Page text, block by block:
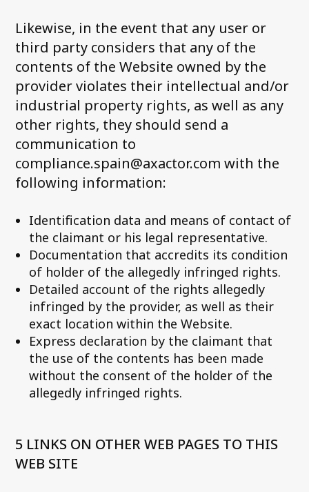
Likewise, in the event that any user or
third party considers that any of the
contents of the Website owned by the
provider violates their intellectual and/or
industrial property rights, as well as any
other rights, they should send a
communication to
compliance.spain@axactor.com with the
following information:
Identification data and means of contact of
the claimant or his legal representative.
Documentation that accredits its condition
of holder of the allegedly infringed rights.
Detailed account of the rights allegedly
infringed by the provider, as well as their
exact location within the Website.
Express declaration by the claimant that
the use of the contents has been made
without the consent of the holder of the
allegedly infringed rights.
5 LINKS ON OTHER WEB PAGES TO THIS
WEB SITE